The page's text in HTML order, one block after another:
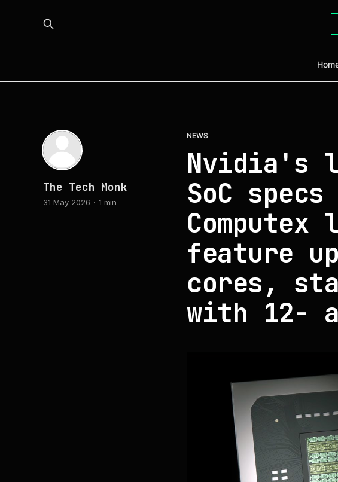
NEWS
Nvidia's
SoC
feature
cores,
with 12-
The Tech Monk
31 May 2026 1 min